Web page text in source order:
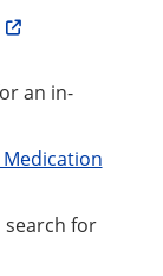
a new
an in-
search for